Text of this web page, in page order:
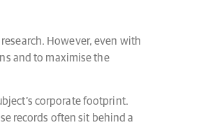
However, even with
and to maximise the
corporate footprint.
records often sit behind a